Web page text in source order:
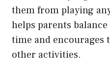
them from playing
helps parents
time and encourages
other activities.